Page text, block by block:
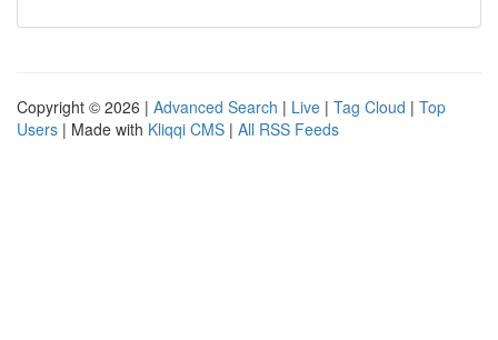
Copyright © 2026 | Advanced Search | Live | Tag Cloud | Top
Users | Made with Kliqqi CMS | All RSS Feeds